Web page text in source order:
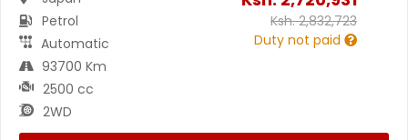
Petrol
Automatic
93700 Km
2500 cc
2WD
Ksh.2,832,723
Duty not paid